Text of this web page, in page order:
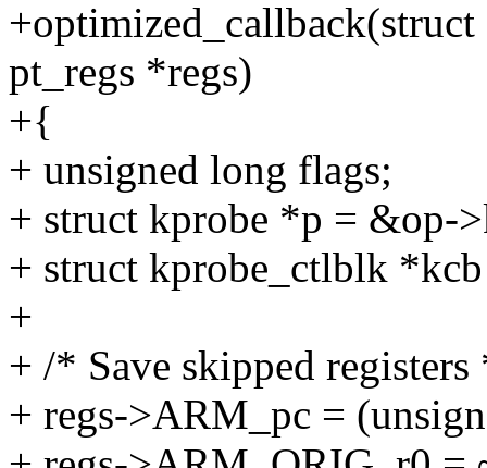
pt_regs *regs)
+{
+ unsigned long flags;
+ struct kprobe *p = &op-
+ struct kprobe_ctlblk
+
+ /* Save skipped registers
+ regs->ARM_pc =